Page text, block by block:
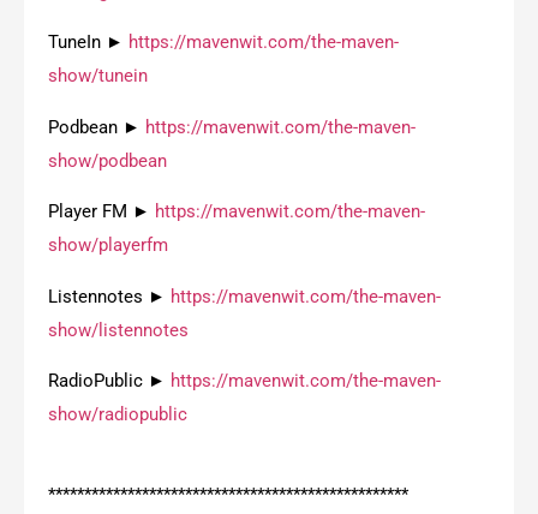
TuneIn ► https://mavenwit.com/the-maven-
show/tunein
Podbean ► https://mavenwit.com/the-maven-
show/podbean
Player FM ► https://mavenwit.com/the-maven-
show/playerfm
Listennotes ► https://mavenwit.com/the-maven-
show/listennotes
RadioPublic ► https://mavenwit.com/the-maven-
show/radiopublic
**************************************************